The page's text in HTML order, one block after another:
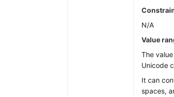
N/A
Value
The
Unicode
It can
spaces,